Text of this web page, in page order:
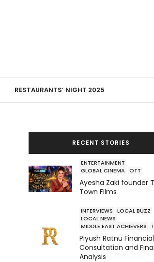
RESTAURANTS’ NIGHT 2025
RECENT STORIES
ENTERTAINMENT
GLOBAL CINEMA OTT
Ayesha Zaki founder
Town Films
INTERVIEWS
LOCAL BUZZ
LOCAL NEWS
MIDDLE EAST ACHIEVERS
Piyush Ratnu Financial
Consultation and
Analysis